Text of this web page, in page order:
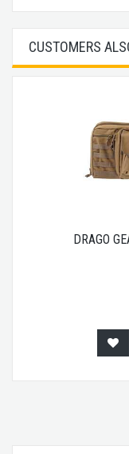
CUSTOMERS
DRAGO